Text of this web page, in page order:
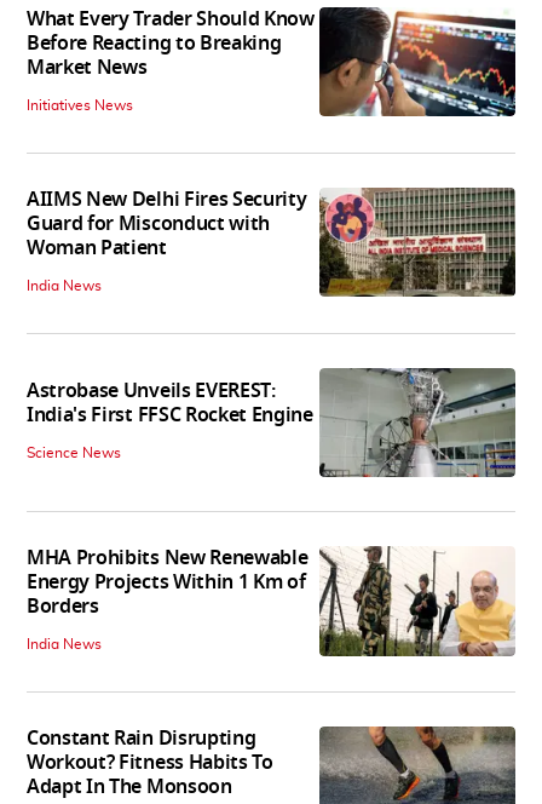
What Every Trader Should Know
Before Reacting to Breaking
Market News
Initiatives News
AIIMS New Delhi Fires Security
Guard for Misconduct with
Woman Patient
India News
Astrobase Unveils EVEREST:
India's First FFSC Rocket Engine
Science News
MHA Prohibits New Renewable
Energy Projects Within 1 Km of
Borders
India News
Constant Rain Disrupting
Workout? Fitness Habits To
Adapt In The Monsoon